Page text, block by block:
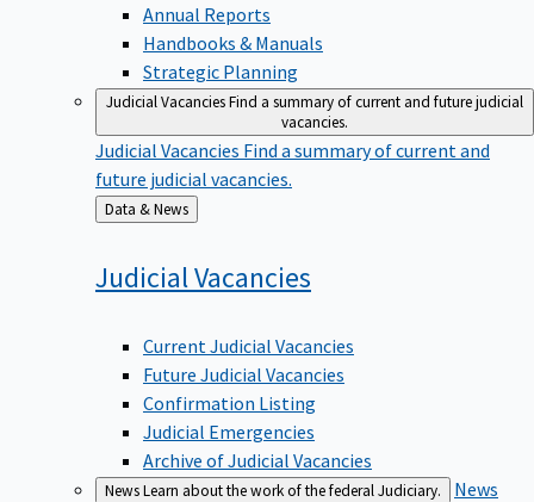
Annual Reports
Handbooks & Manuals
Strategic Planning
Judicial VacanciesFind a summary of current and future judicial
vacancies.
Judicial Vacancies Find a summary of current and
future judicial vacancies.
Back
to
Data & News
JudicialVacancies
Current Judicial Vacancies
Future Judicial Vacancies
Confirmation Listing
Judicial Emergencies
Archive of Judicial Vacancies
NewsLearn about the work of the federal Judiciary.
News